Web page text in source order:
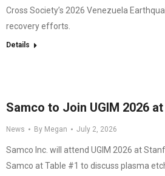
Cross Society’s 2026 Venezuela
recovery efforts.
Details
Samco to Join UGIM 2026
News By Megan July 2, 2026
Samco Inc. will attend UGIM 2026 at
Samco at Table #1 to discuss plasma